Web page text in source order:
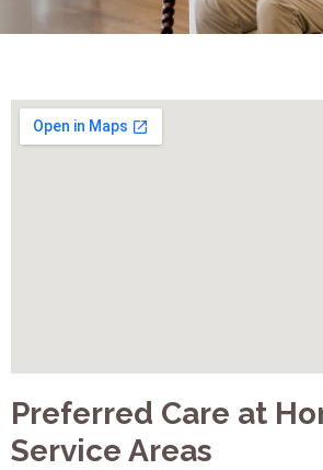
Preferred Care at
Service Areas